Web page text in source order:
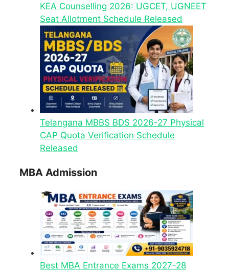
KEA Counselling 2026: UGCET, UGNEET
Seat Allotment Schedule Released
Telangana MBBS BDS 2026-27 Physical
CAP Quota Verification Schedule
Released
MBA Admission
Best MBA Entrance Exams 2027-28